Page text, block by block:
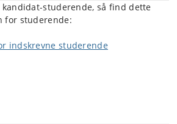
studerende, så find dette
for studerende:
indskrevne studerende